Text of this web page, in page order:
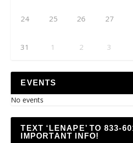
24 25 26 27
31 1 2 3
EVENTS
No events
TEXT ‘LENAPE’ TO 833-
IMPORTANT INFO!